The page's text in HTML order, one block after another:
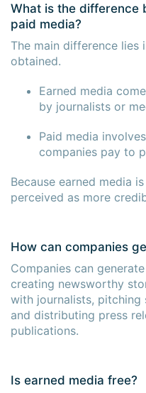
What is the difference
paid media?
The main difference lies
obtained.
Earned media
by journalists or
Paid media
companies pay to
Because earned media
perceived as more
How can companies
Companies can
creating newsworthy
with journalists,
and distributing press
publications.
Is earned media free?